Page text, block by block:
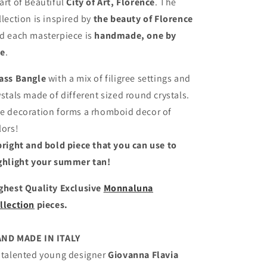
is inspired by the beauty of Florence
each masterpiece is handmade, one by
.
Banglewith a mix of filigree settings and
made of different sized round crystals.
decoration forms a rhomboid decor of
and bold piece that you can use to
your summer tan!
Quality Exclusive Monnaluna
pieces.
MADE IN ITALY
young designerGiovanna Flavia